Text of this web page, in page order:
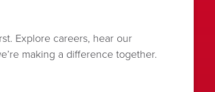
Explore careers, hear our
making a difference together.